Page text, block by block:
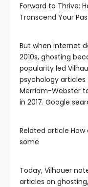
Forward to Thrive:
Transcend Your
But when internet
2010s, ghosting
popularity led
psychology articles
Merriam-Webster
in 2017. Google
Related article How
some
Today, Vilhauer
articles on